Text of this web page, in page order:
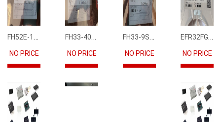
FH52E-15S-0.5SH
NO PRICE
FH33-40S-0.5SH(10)
NO PRICE
FH33-9S-0.5SH(10)
NO PRICE
EFR32FG12P231F1024GM68-CR
NO PRICE